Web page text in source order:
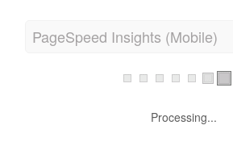
PageSpeed Insights (Mobile)
Processing...